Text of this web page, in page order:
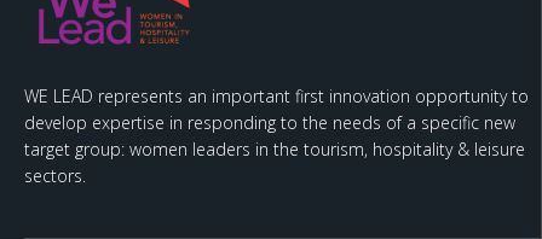
WE LEAD represents an important first innovation opportunity to
develop expertise in responding to the needs of a specific new
target group: women leaders in the tourism, hospitality & leisure
sectors.